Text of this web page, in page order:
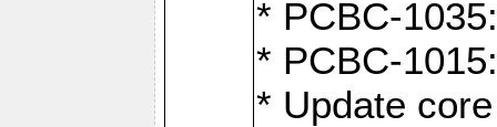
* PCBC-
* PCBC-
* Update